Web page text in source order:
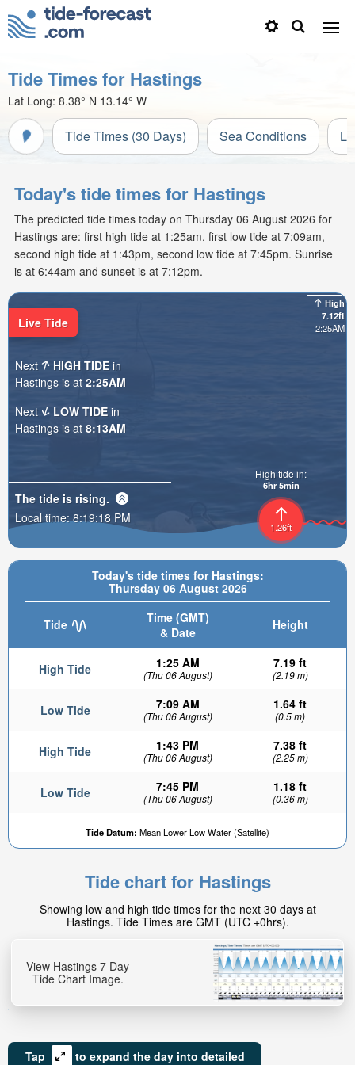
Tide Times for Hastings
Lat Long: 8.38° N 13.14° W
Tide Times (30 Days) Sea Conditions
Today's tide times for Hastings
The predicted tide times today on Thursday 06 August 2026 for
Hastings are: first high tide at 1:25am, first low tide at 7:09am,
second high tide at 1:43pm, second low tide at 7:45pm. Sunrise
is at 6:44am and sunset is at 7:12pm.
Today's tide times for Hastings:
Thursday 06 August 2026
Tide
Time (GMT)
& Date
Height
High Tide 1:25 AM
(Thu 06 August)
7.19 ft
(2.19 m)
Low Tide 7:09 AM
(Thu 06 August)
1.64 ft
(0.5 m)
High Tide 1:43 PM
(Thu 06 August)
7.38 ft
(2.25 m)
Low Tide 7:45 PM
(Thu 06 August)
1.18 ft
(0.36 m)
Tide Datum: Mean Lower Low Water (Satellite)
High
7.12ft
2:25AM
1.26ft
High tide in:
6hr 5min
Live Tide
Next HIGH TIDE in
Hastings is at 2:25AM
Next
LOW TIDE in
Hastings is at 8:13AM
The tide is rising.
Local time: 8:19:20 PM
Tide chart for Hastings
Showing low and high tide times for the next 30 days at
Hastings. Tide Times are GMT (UTC +0hrs).
View Hastings 7 Day
Tide Chart Image.
Tap
to expand the day into detailed